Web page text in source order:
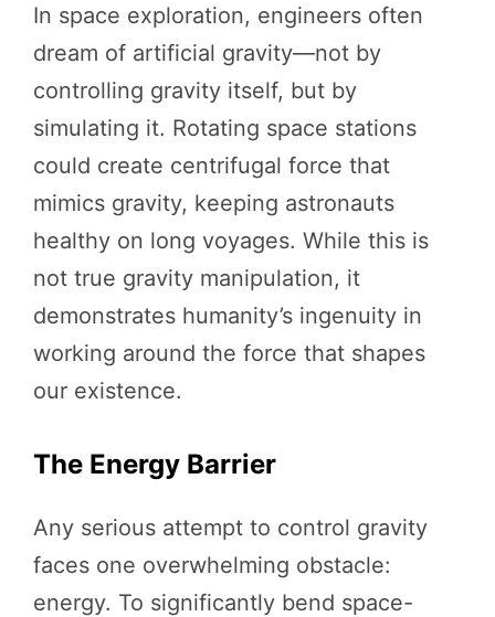
In space exploration, engineers often
dream of artificial gravity—not by
controlling gravity itself, but by
simulating it. Rotating space stations
could create centrifugal force that
mimics gravity, keeping astronauts
healthy on long voyages. While this is
not true gravity manipulation, it
demonstrates humanity’s ingenuity in
working around the force that shapes
our existence.
The Energy Barrier
Any serious attempt to control gravity
faces one overwhelming obstacle:
energy. To significantly bend space-